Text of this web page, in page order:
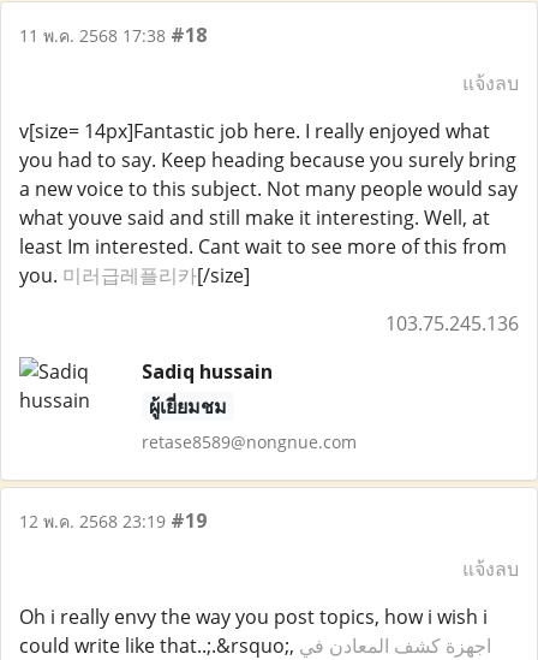
11 พ.ค. 2568 17:38 #18
แจ้งลบ
v[size= 14px]Fantastic job here. I really enjoyed what
you had to say. Keep heading because you surely bring
a new voice to this subject. Not many people would say
what youve said and still make it interesting. Well, at
least Im interested. Cant wait to see more of this from
you. 미러급레플리카[/size]
103.75.245.136
Sadiq hussain
ผู้เยี่ยมชม
retase8589@nongnue.com
12 พ.ค. 2568 23:19 #19
แจ้งลบ
Oh i really envy the way you post topics, how i wish i
could write like that..;.&rsquo;, اجهزة كشف المعادن في